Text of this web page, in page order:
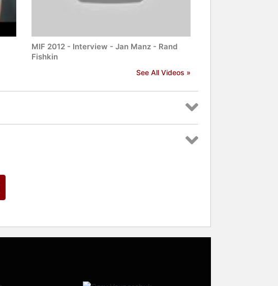
MIF 2012 - Interview - Jan Manz - Rand
Fishkin
See All Videos »